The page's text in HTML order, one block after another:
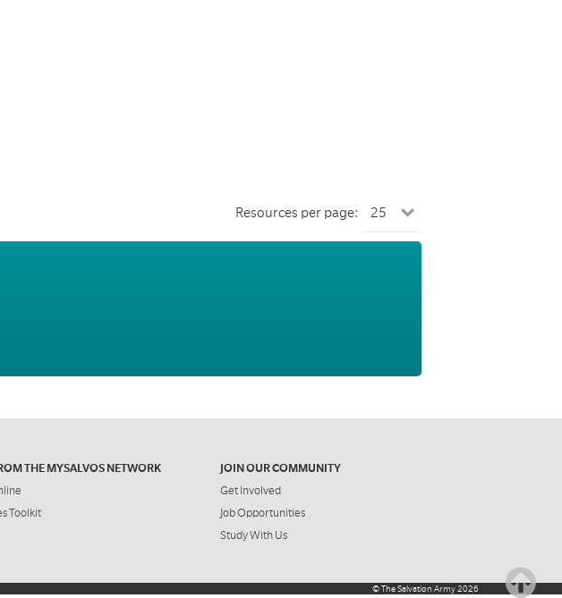
Resources per page:
THE MYSALVOS NETWORK
Toolkit
JOIN OUR COMMUNITY
Get Involved
Job Opportunities
Study With Us
©The Salvation Army2026